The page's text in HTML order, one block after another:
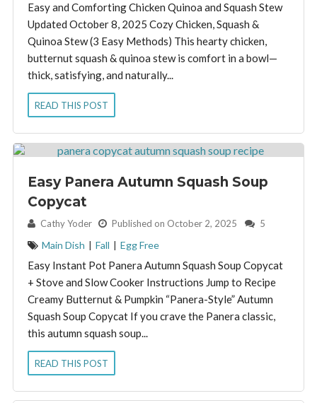
Easy and Comforting Chicken Quinoa and Squash Stew
Updated October 8, 2025 Cozy Chicken, Squash &
Quinoa Stew (3 Easy Methods) This hearty chicken,
butternut squash & quinoa stew is comfort in a bowl—
thick, satisfying, and naturally...
READ THIS POST
Easy Panera Autumn Squash Soup
Copycat
By: Cathy Yoder Published on October 2, 2025 5
Main Dish | Fall | Egg Free
Easy Instant Pot Panera Autumn Squash Soup Copycat
+ Stove and Slow Cooker Instructions Jump to Recipe
Creamy Butternut & Pumpkin “Panera-Style” Autumn
Squash Soup Copycat If you crave the Panera classic,
this autumn squash soup...
READ THIS POST